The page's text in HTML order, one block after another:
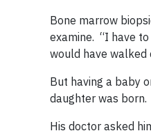
Bone marrow
examine. “I have
would have walked
But having a baby
daughter was
His doctor asked